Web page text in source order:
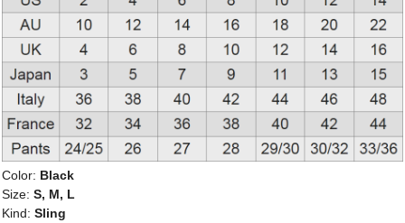
Color: Black
Size: S, M, L
Kind: Sling